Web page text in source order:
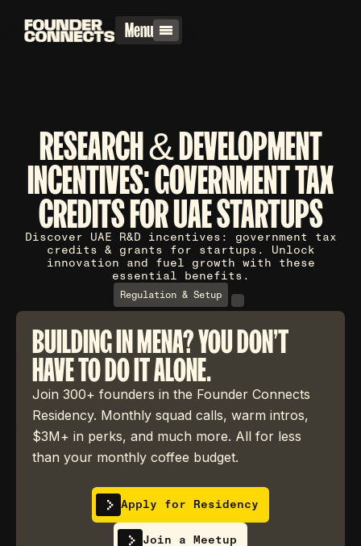
Menu
RESEARCH & DEVELOPMENT
INCENTIVES: GOVERNMENT TAX
CREDITS FOR UAE STARTUPS
Discover UAE R&D incentives: government tax
credits & grants for startups. Unlock
innovation and fuel growth with these
essential benefits.
Regulation & Setup
BUILDING IN MENA? YOU DON'T
HAVE TO DO IT ALONE.
Join 300+ founders in the Founder Connects
Residency. Monthly squad calls, warm intros,
$3M+ in perks, and much more. All for less
than your monthly coffee budget.
Apply for Residency
Join a Meetup